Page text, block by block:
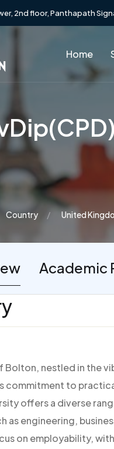
2nd floor, Panthapath
Home
Country United
Academic
Bolton, nestled in the
commitment to
offers a diverse
as engineering,
on employability,